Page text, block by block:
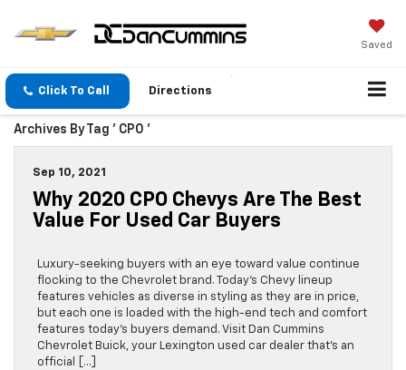
Saved
Click To Call Directions
Archives By Tag ' CPO '
Sep 10, 2021
Why 2020 CPO Chevys Are The Best
Value For Used Car Buyers
Luxury-seeking buyers with an eye toward value continue
flocking to the Chevrolet brand. Today’s Chevy lineup
features vehicles as diverse in styling as they are in price,
but each one is loaded with the high-end tech and comfort
features today’s buyers demand. Visit Dan Cummins
Chevrolet Buick, your Lexington used car dealer that’s an
official […]